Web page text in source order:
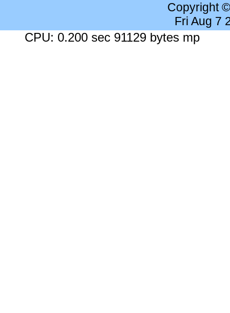
Copyright
Fri Aug 7
CPU: 0.200 sec 91129 bytes mp